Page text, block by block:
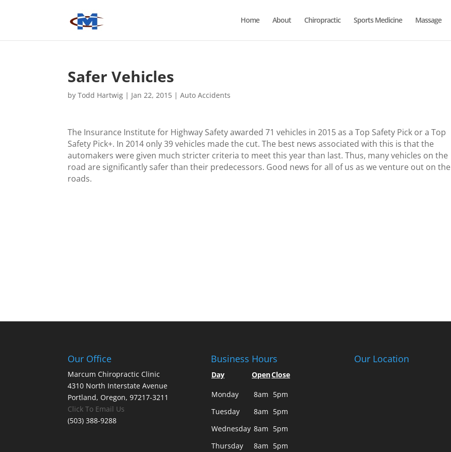
Home About Chiropractic Sports Medicine Massage
Safer Vehicles
byTodd Hartwig | Jan 22, 2015 |Auto Accidents
The Insurance Institute for Highway Safety awarded 71 vehicles in 2015 as a Top Safety Pick or a Top
Safety Pick+. In 2014 only 39 vehicles made the cut. The best news associated with this is that the
automakers were given much stricter criteria to meet this year than last. Thus, many vehicles on the
road are significantly safer than their predecessors. Good news for all of us as we venture out on the
roads.
Our Office
Marcum Chiropractic Clinic
4310 North Interstate Avenue
Portland, Oregon, 97217-3211
Click To Email Us
(503) 388-9288
Business Hours
Day OpenClose
Monday 8am 5pm
Tuesday
8am 5pm
Wednesday 8am 5pm
Thursday
8am 5pm
Our Location